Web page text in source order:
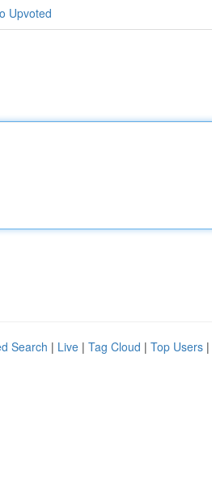
Upvoted
Search | Live | Tag Cloud | Top Users